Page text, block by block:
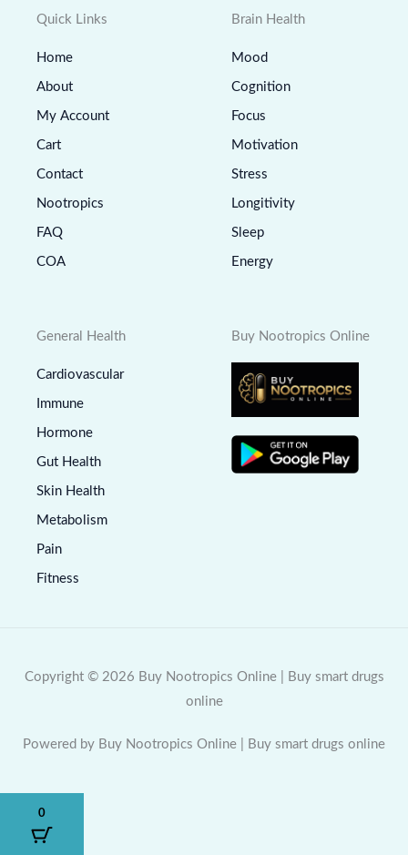
Quick Links
Home
About
My Account
Cart
Contact
Nootropics
FAQ
COA
Brain Health
Mood
Cognition
Focus
Motivation
Stress
Longitivity
Sleep
Energy
General Health
Cardiovascular
Immune
Hormone
Gut Health
Skin Health
Metabolism
Pain
Fitness
Buy Nootropics Online
Copyright © 2026 Buy Nootropics Online | Buy smart drugs
online
Powered by Buy Nootropics Online | Buy smart drugs online
0